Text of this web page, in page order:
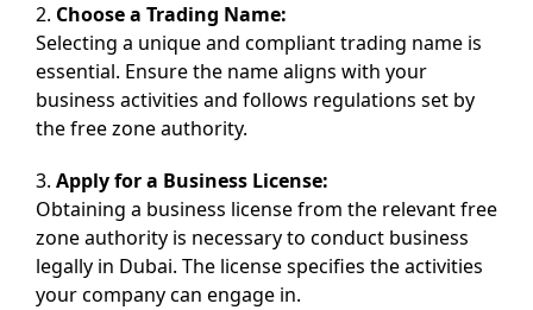
2. Choose a Trading Name:
Selecting a unique and compliant trading name is
essential. Ensure the name aligns with your
business activities and follows regulations set by
the free zone authority.
3. Apply for a Business License:
Obtaining a business license from the relevant free
zone authority is necessary to conduct business
legally in Dubai. The license specifies the activities
your company can engage in.